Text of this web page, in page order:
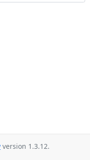
version 1.3.12.